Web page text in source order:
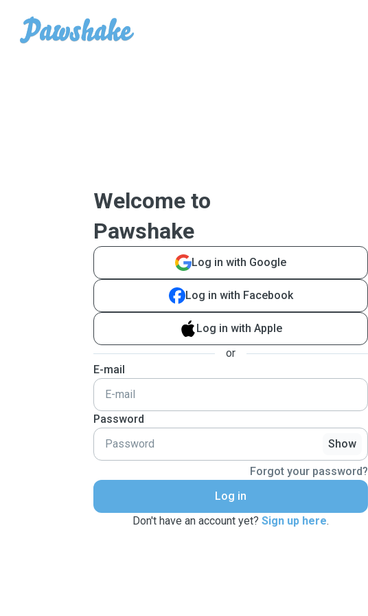
Welcome to
Pawshake
Log in with Google
Log in with Facebook
Log in with Apple
or
E-mail
Password
Show
Forgot your password?
Log in
Don't have an account yet? Sign up here.